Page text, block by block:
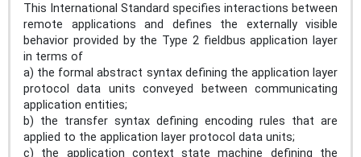
This International Standard specifies interactions between
remote applications and defines the externally visible
behavior provided by the Type 2 fieldbus application layer
in terms of
a) the formal abstract syntax defining the application layer
protocol data units conveyed between communicating
application entities;
b) the transfer syntax defining encoding rules that are
applied to the application layer protocol data units;
c) the application context state machine defining the